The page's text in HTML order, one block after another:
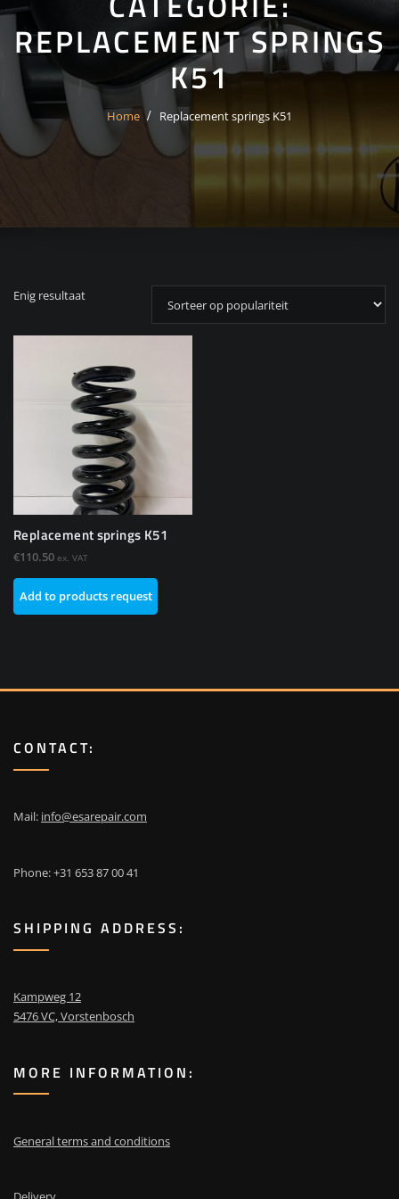
REPLACEMENT SPRINGS
K51
Home Replacement springs K51
Enig resultaat
Replacement springs K51
€110.50 ex. VAT
Add to products request
CONTACT:
Mail: info@esarepair.com
Phone: +31 653 87 00 41
SHIPPING ADDRESS:
Kampweg 12
5476 VC, Vorstenbosch
MORE INFORMATION:
General terms and conditions